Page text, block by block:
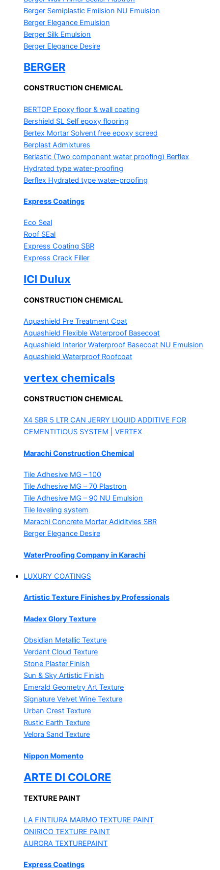
Berger Semiplastic Emilsion NU Emulsion
Berger Elegance Emulsion
Berger Silk Emulsion
Berger Elegance Desire
BERGER
CONSTRUCTION CHEMICAL
BERTOP Epoxy floor & wall coating
Bershield SL Self epoxy flooring
Bertex Mortar Solvent free epoxy screed
Berplast Admixtures
Berlastic (Two component water proofing) Berflex
Hydrated type water-proofing
Berflex Hydrated type water-proofing
Express Coatings
Eco Seal
Roof SEal
Express Coating SBR
Express Crack Filler
ICI Dulux
CONSTRUCTION CHEMICAL
Aquashield Pre Treatment Coat
Aquashield Flexible Waterproof Basecoat
Aquashield Interior Waterproof Basecoat NU Emulsion
Aquashield Waterproof Roofcoat
vertex chemicals
CONSTRUCTION CHEMICAL
X4 SBR 5 LTR CAN JERRY LIQUID ADDITIVE FOR
CEMENTITIOUS SYSTEM | VERTEX
Marachi Construction Chemical
Tile Adhesive MG – 100
Tile Adhesive MG – 70 Plastron
Tile Adhesive MG – 90 NU Emulsion
Tile leveling system
Marachi Concrete Mortar Adiditvies SBR
Berger Elegance Desire
WaterProofing Company in Karachi
LUXURY COATINGS
Artistic Texture Finishes by Professionals
Madex Glory Texture
Obsidian Metallic Texture
Verdant Cloud Texture
Stone Plaster Finish
Sun & Sky Artistic Finish
Emerald Geometry Art Texture
Signature Velvet Wine Texture
Urban Crest Texture
Rustic Earth Texture
Velora Sand Texture
Nippon Momento
ARTE DI COLORE
TEXTURE PAINT
LA FINTIURA MARMO TEXTURE PAINT
ONIRICO TEXTURE PAINT
AURORA TEXTUREPAINT
Express Coatings